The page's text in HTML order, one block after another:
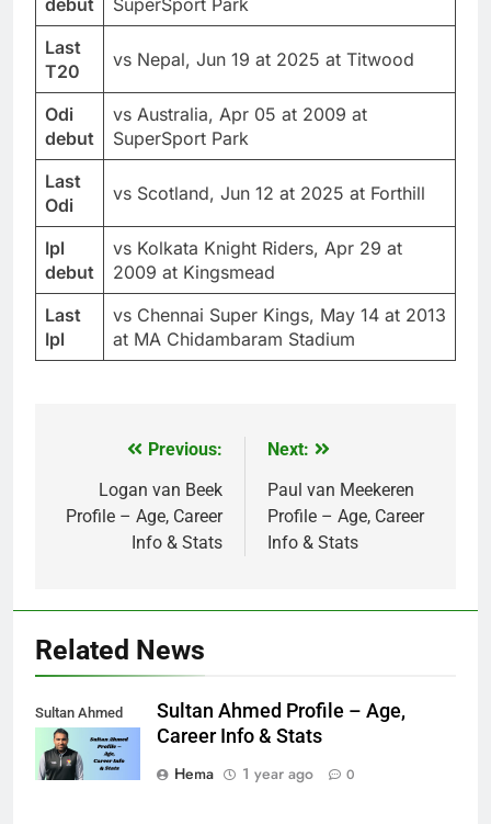
Last
T20
vs Nepal, Jun 19 at 2025 at Titwood
Odi
debut
vs Australia, Apr 05 at 2009 at
SuperSport Park
Last
Odi
vs Scotland, Jun 12 at 2025 at Forthill
Ipl
debut
vs Kolkata Knight Riders, Apr 29 at
2009 at Kingsmead
Last
Ipl
vs Chennai Super Kings, May 14 at 2013
at MA Chidambaram Stadium
navigation
Previous:
Logan van Beek
Profile – Age, Career
Info & Stats
Next:
Paul van Meekeren
Profile – Age, Career
Info & Stats
Related News
Sultan Ahmed
Sultan Ahmed Profile – Age,
Career Info & Stats
Hema
1 year ago 0